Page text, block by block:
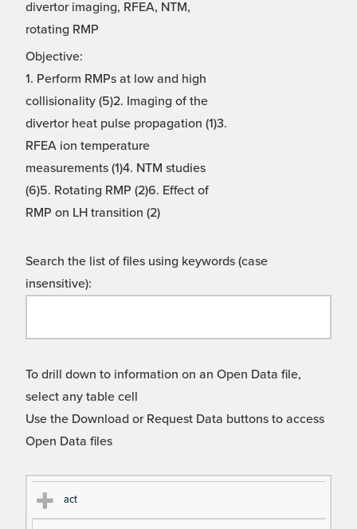
divertor imaging, RFEA, NTM,
rotating RMP
Objective:
1. Perform RMPs at low and high
collisionality (5)2. Imaging of the
divertor heat pulse propagation (1)3.
RFEA ion temperature
measurements (1)4. NTM studies
(6)5. Rotating RMP (2)6. Effect of
RMP on LH transition (2)
Search the list of files using keywords (case
insensitive):
To drill down to information on an Open Data file,
select any table cell
Use the Download or Request Data buttons to access
Open Data files
Cl
as
Ty
pe
es
en
act